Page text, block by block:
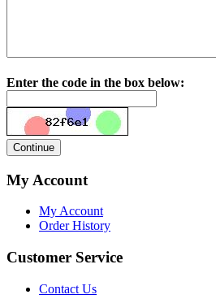
Enter the code in the box below:
My Account
My Account
Order History
Customer Service
Contact Us